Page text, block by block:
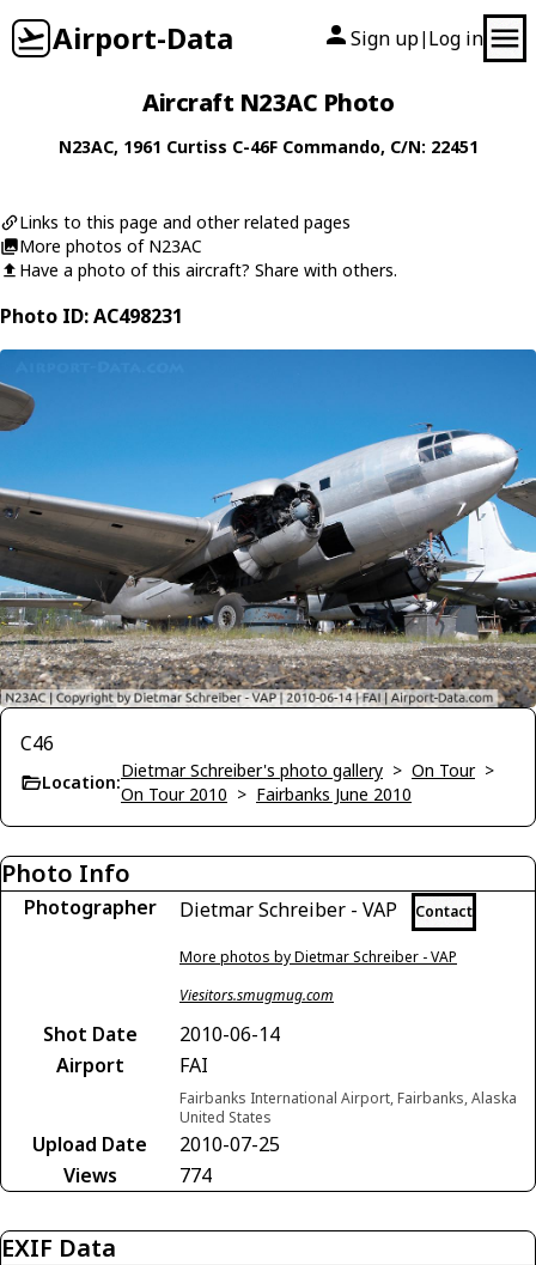
Airport-Data Sign up| Log in
Aircraft N23AC Photo
N23AC, 1961 Curtiss C-46F Commando, C/N: 22451
Links to this page and other related pages
More photos of N23AC
Have a photo of this aircraft? Share with others.
Photo ID: AC498231
C46
Location:
Dietmar Schreiber's photo gallery > On Tour>
On Tour 2010 > Fairbanks June 2010
Photo Info
Photographer Dietmar Schreiber - VAP Contact
More photos by Dietmar Schreiber - VAP
Viesitors.smugmug.com
Shot Date
2010-06-14
Airport
FAI
Fairbanks International Airport, Fairbanks, Alaska
United States
Upload Date
2010-07-25
Views
774
EXIF Data